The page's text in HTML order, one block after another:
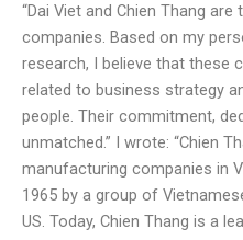
“Dai Viet and Chien Thang
companies. Based on my
research, I believe that these
related to business strategy
people. Their commitment,
unmatched.” I wrote: “Chien
manufacturing companies in
1965 by a group of
US. Today, Chien Thang is a